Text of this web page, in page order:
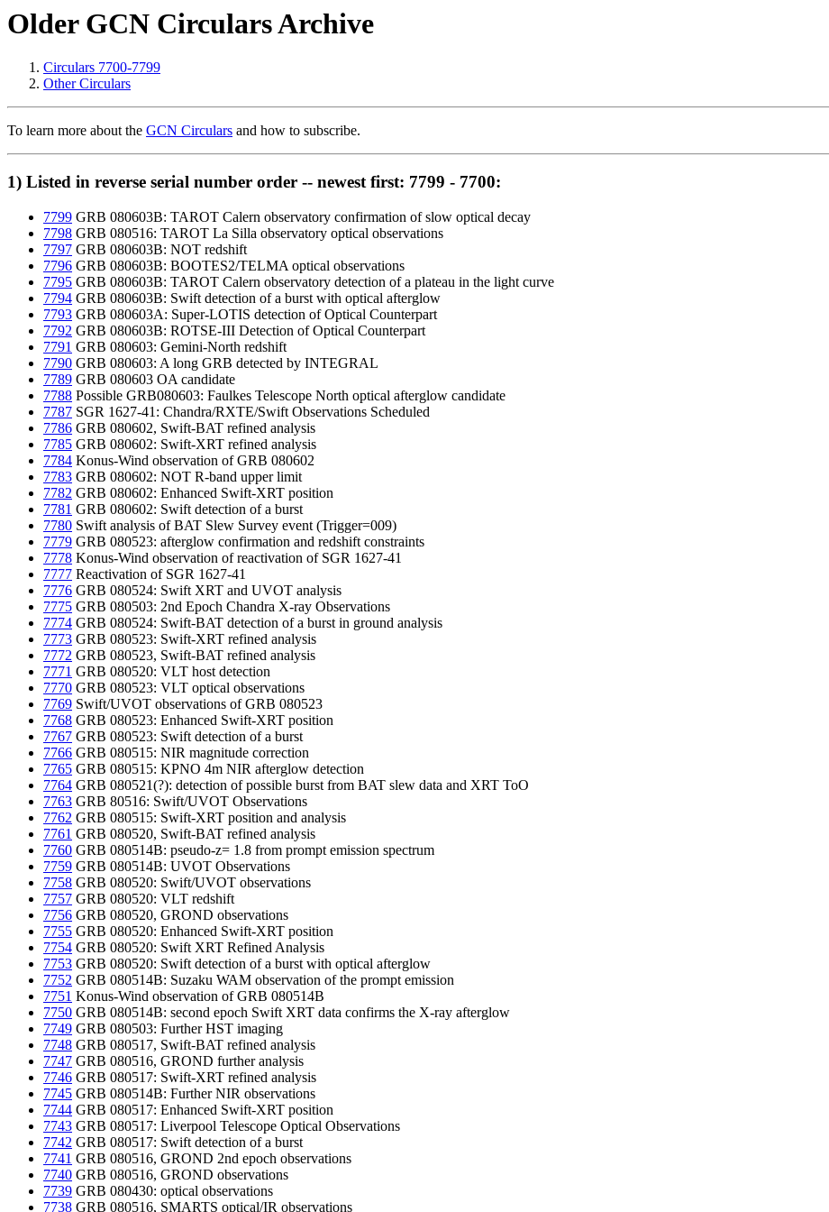
Older GCN Circulars Archive
Circulars 7700-7799
Other Circulars
To learn more about the GCN Circulars and how to subscribe.
1) Listed in reverse serial number order -- newest first: 7799 - 7700:
7799 GRB 080603B: TAROT Calern observatory confirmation of slow optical decay
7798 GRB 080516: TAROT La Silla observatory optical observations
7797 GRB 080603B: NOT redshift
7796 GRB 080603B: BOOTES2/TELMA optical observations
7795 GRB 080603B: TAROT Calern observatory detection of a plateau in the light curve
7794 GRB 080603B: Swift detection of a burst with optical afterglow
7793 GRB 080603A: Super-LOTIS detection of Optical Counterpart
7792 GRB 080603B: ROTSE-III Detection of Optical Counterpart
7791 GRB 080603: Gemini-North redshift
7790 GRB 080603: A long GRB detected by INTEGRAL
7789 GRB 080603 OA candidate
7788 Possible GRB080603: Faulkes Telescope North optical afterglow candidate
7787 SGR 1627-41: Chandra/RXTE/Swift Observations Scheduled
7786 GRB 080602, Swift-BAT refined analysis
7785 GRB 080602: Swift-XRT refined analysis
7784 Konus-Wind observation of GRB 080602
7783 GRB 080602: NOT R-band upper limit
7782 GRB 080602: Enhanced Swift-XRT position
7781 GRB 080602: Swift detection of a burst
7780 Swift analysis of BAT Slew Survey event (Trigger=009)
7779 GRB 080523: afterglow confirmation and redshift constraints
7778 Konus-Wind observation of reactivation of SGR 1627-41
7777 Reactivation of SGR 1627-41
7776 GRB 080524: Swift XRT and UVOT analysis
7775 GRB 080503: 2nd Epoch Chandra X-ray Observations
7774 GRB 080524: Swift-BAT detection of a burst in ground analysis
7773 GRB 080523: Swift-XRT refined analysis
7772 GRB 080523, Swift-BAT refined analysis
7771 GRB 080520: VLT host detection
7770 GRB 080523: VLT optical observations
7769 Swift/UVOT observations of GRB 080523
7768 GRB 080523: Enhanced Swift-XRT position
7767 GRB 080523: Swift detection of a burst
7766 GRB 080515: NIR magnitude correction
7765 GRB 080515: KPNO 4m NIR afterglow detection
7764 GRB 080521(?): detection of possible burst from BAT slew data and XRT ToO
7763 GRB 80516: Swift/UVOT Observations
7762 GRB 080515: Swift-XRT position and analysis
7761 GRB 080520, Swift-BAT refined analysis
7760 GRB 080514B: pseudo-z= 1.8 from prompt emission spectrum
7759 GRB 080514B: UVOT Observations
7758 GRB 080520: Swift/UVOT observations
7757 GRB 080520: VLT redshift
7756 GRB 080520, GROND observations
7755 GRB 080520: Enhanced Swift-XRT position
7754 GRB 080520: Swift XRT Refined Analysis
7753 GRB 080520: Swift detection of a burst with optical afterglow
7752 GRB 080514B: Suzaku WAM observation of the prompt emission
7751 Konus-Wind observation of GRB 080514B
7750 GRB 080514B: second epoch Swift XRT data confirms the X-ray afterglow
7749 GRB 080503: Further HST imaging
7748 GRB 080517, Swift-BAT refined analysis
7747 GRB 080516, GROND further analysis
7746 GRB 080517: Swift-XRT refined analysis
7745 GRB 080514B: Further NIR observations
7744 GRB 080517: Enhanced Swift-XRT position
7743 GRB 080517: Liverpool Telescope Optical Observations
7742 GRB 080517: Swift detection of a burst
7741 GRB 080516, GROND 2nd epoch observations
7740 GRB 080516, GROND observations
7739 GRB 080430: optical observations
7738 GRB 080516, SMARTS optical/IR observations